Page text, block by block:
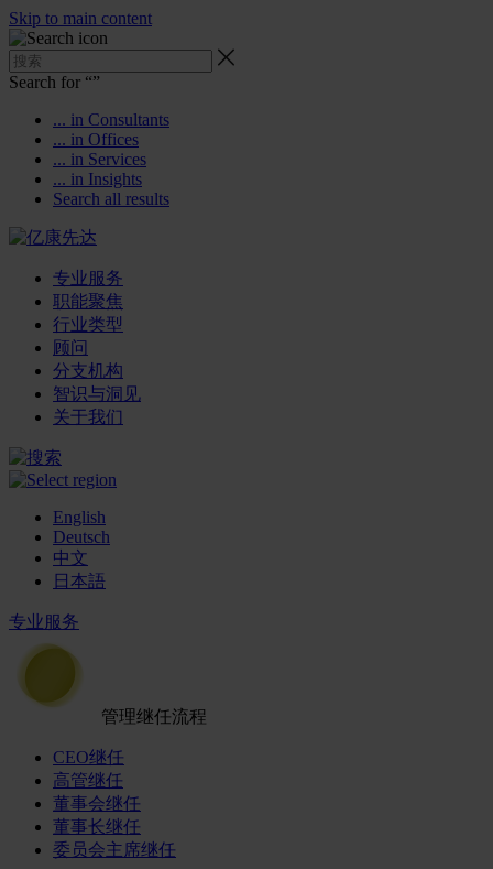
Skip to main content
Search for “”
... in Consultants
... in Offices
... in Services
... in Insights
Search all results
专业服务
职能聚焦
行业类型
顾问
分支机构
智识与洞见
关于我们
English
Deutsch
中文
日本語
专业服务
管理继任流程
CEO继任
高管继任
董事会继任
董事长继任
委员会主席继任